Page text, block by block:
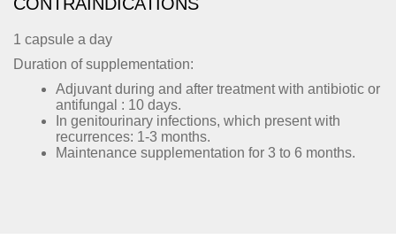
1 capsule a day
Duration of supplementation:
Adjuvant during and after treatment with antibiotic or
antifungal : 10 days.
In genitourinary infections, which present with
recurrences: 1-3 months.
Maintenance supplementation for 3 to 6 months.